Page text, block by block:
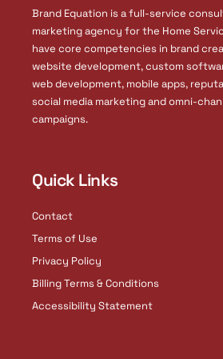
i
Brand Equation is a full-service
marketing agency for the Home
have core competencies in brand
website development, custom
web development, mobile apps,
social media marketing and omni-
campaigns.
Quick Links
Contact
Terms of Use
Privacy Policy
Billing Terms & Conditions
Accessibility Statement